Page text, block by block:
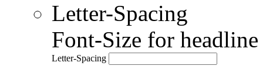
Letter-Spacing
Font-Size for
Letter-Spacing